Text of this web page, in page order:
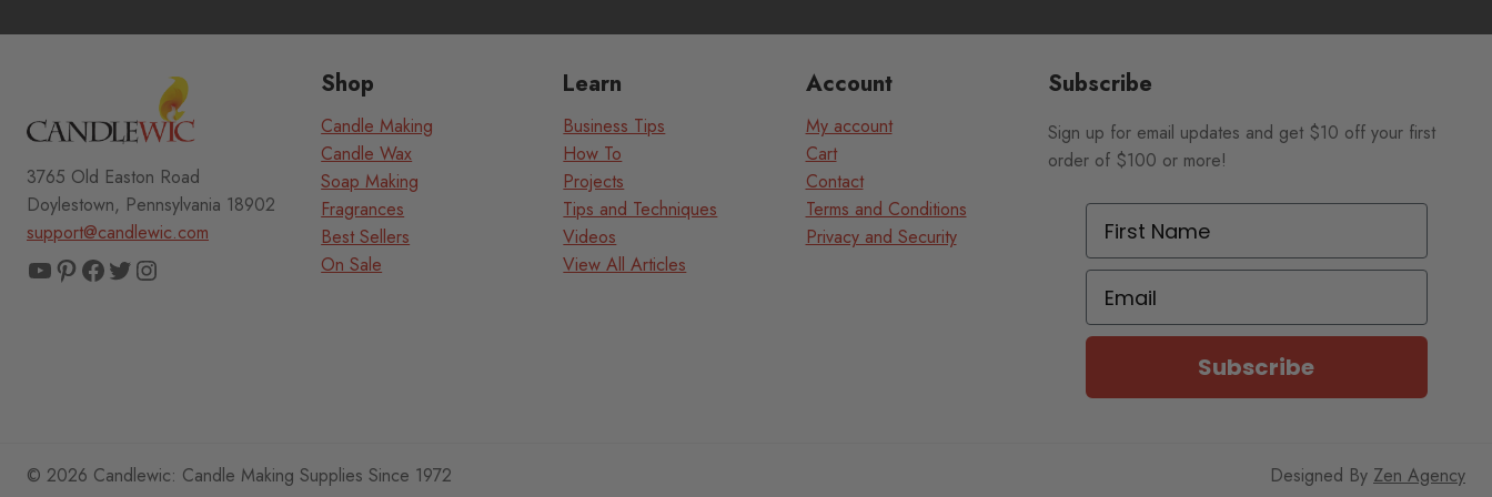
3765 Old Easton Road
Doylestown, Pennsylvania 18902
support@candlewic.com
YouTube
Pinterest
Facebook
TwitterInstagram
Shop
Candle Making
Candle Wax
Soap Making
Fragrances
Best Sellers
On Sale
Learn
Business Tips
How To
Projects
Tips and Techniques
Videos
View All Articles
Account
My account
Cart
Contact
Terms and Conditions
Privacy and Security
Subscribe
Sign up for email updates and get $10 off your first
order of $100 or more!
First Name
Email
Subscribe
© 2026 Candlewic: Candle Making Supplies Since 1972 Designed By Zen Agency